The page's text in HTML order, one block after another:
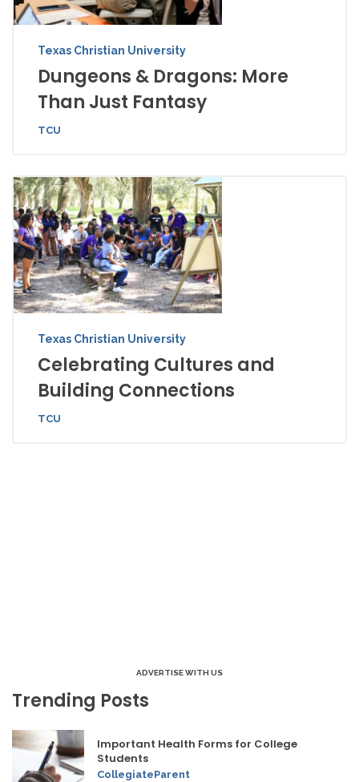
Texas Christian University
Dungeons & Dragons: More
Than Just Fantasy
TCU
Texas Christian University
Celebrating Cultures and
Building Connections
TCU
ADVERTISE WITH US
Trending Posts
Important Health Forms for College
Students
CollegiateParent